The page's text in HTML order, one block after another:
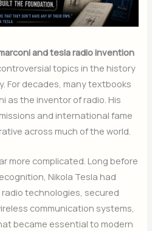
and tesla radio invention
topics in the history
For decades, many textbooks
as the inventor of radio. His
and international fame
across much of the world.
more complicated. Long before
Nikola Tesla had
technologies, secured
communication systems,
became essential to modern